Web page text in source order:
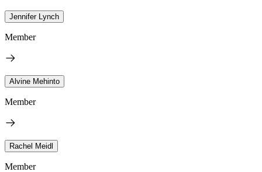
Jennifer Lynch
Member
Alvine Mehinto
Member
Rachel Meidl
Member